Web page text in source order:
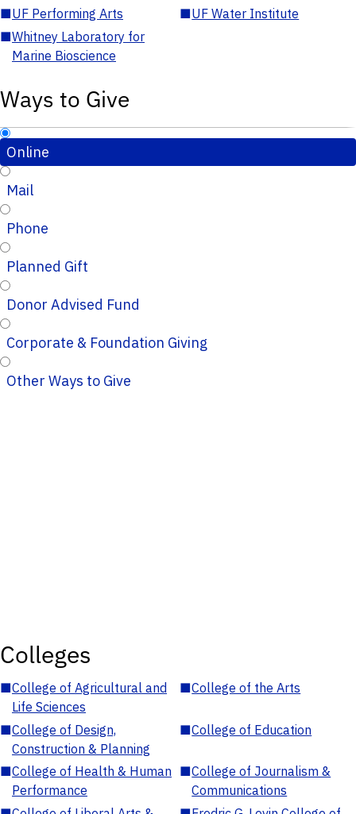
■UF Performing Arts ■UF Water Institute
■Whitney Laboratory for
Marine Bioscience
Ways to Give
Online
Mail
Phone
Planned Gift
Donor Advised Fund
Corporate & Foundation Giving
Other Ways to Give
Colleges
■College of Agricultural and
Life Sciences
■College of the Arts
■College of Design,
Construction & Planning
■College of Education
■College of Health & Human
Performance
■College of Journalism &
Communications